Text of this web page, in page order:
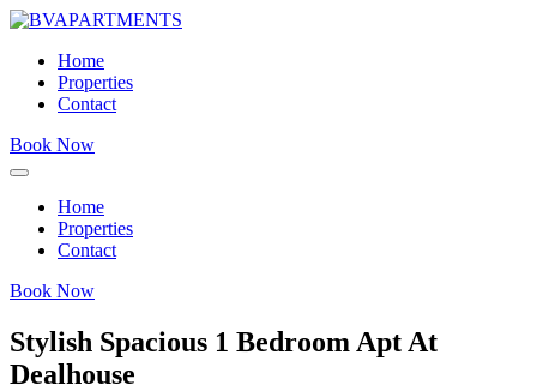
Home
Properties
Contact
Book Now
Home
Properties
Contact
Book Now
Stylish Spacious 1 Bedroom Apt At
Dealhouse